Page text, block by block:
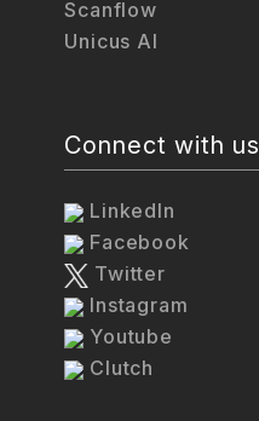
Scanflow
Unicus AI
Connect with us
LinkedIn
Facebook
Twitter
Instagram
Youtube
Clutch